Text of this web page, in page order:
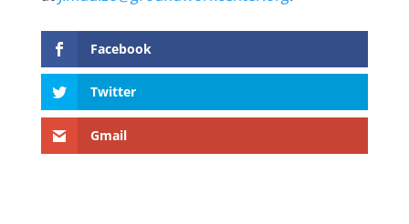
Facebook
Twitter
Gmail